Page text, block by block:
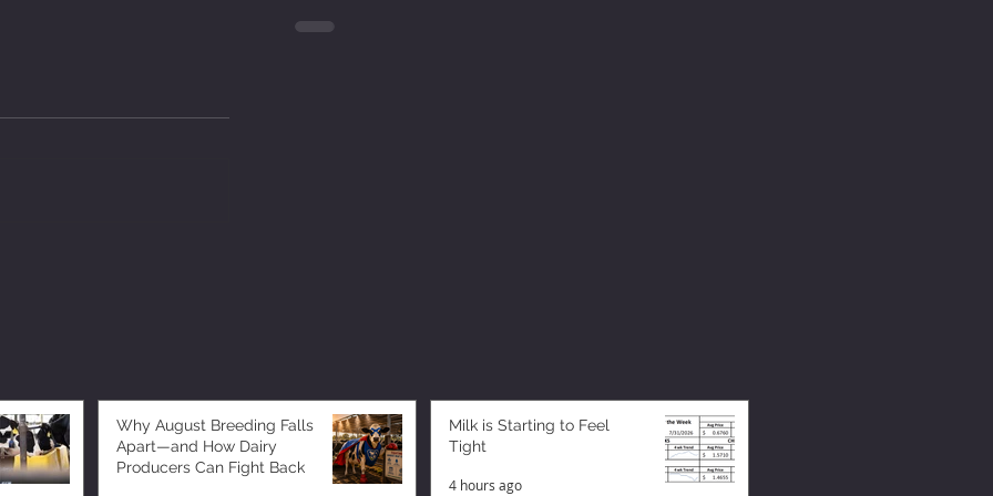
Why August Breeding Falls
Apart—and How Dairy
Producers Can Fight Back
Milk is Starting to Feel
Tight
4 hours ago